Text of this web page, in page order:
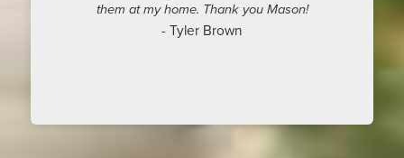
them at my home. Thank you Mason!
- Tyler Brown